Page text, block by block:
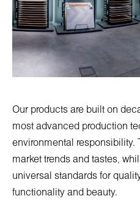
Our products are built on
most advanced production
environmental responsibility.
market trends and tastes,
universal standards for
functionality and beauty.